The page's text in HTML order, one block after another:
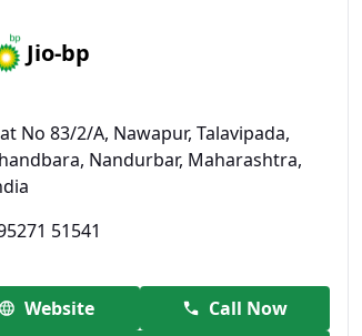
Jio-bp
No 83/2/A, Nawapur, Talavipada,
Nandurbar, Maharashtra,
51541
Website
Call Now